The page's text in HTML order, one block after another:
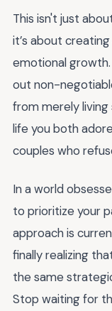
This isn't just
it’s about
emotional growth.
out non-
from merely
life you both
couples who
In a world
to prioritize your
approach is
finally realizing
the same
Stop waiting for